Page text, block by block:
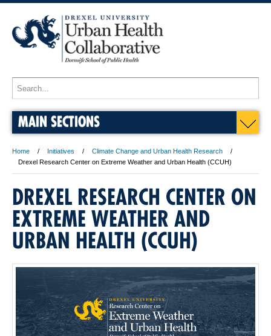
MAIN SECTIONS
Home Initiatives
Climate Change and Urban Health Research
Drexel Research Center on Extreme Weather and Urban Health (CCUH)
DREXEL RESEARCH CENTER ON
EXTREME WEATHER AND
URBAN HEALTH (CCUH)